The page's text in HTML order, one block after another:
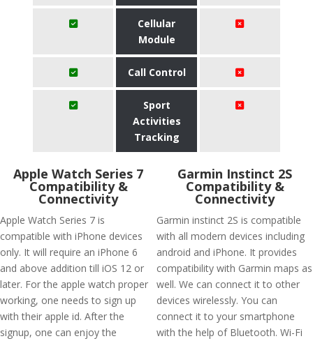
Cellular
Module
Call Control
Sport
Activities
Tracking
Apple Watch Series 7
Compatibility &
Connectivity
Apple Watch Series 7 is
compatible with iPhone devices
only. It will require an iPhone 6
and above addition till iOS 12 or
later. For the apple watch proper
working, one needs to sign up
with their apple id. After the
signup, one can enjoy the
Garmin Instinct 2S
Compatibility &
Connectivity
Garmin instinct 2S is compatible
with all modern devices including
android and iPhone. It provides
compatibility with Garmin maps as
well. We can connect it to other
devices wirelessly. You can
connect it to your smartphone
with the help of Bluetooth. Wi-Fi